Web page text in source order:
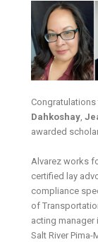
Dahkoshay
awarded
Alvarez works
certified lay
compliance
of
acting manager
Salt River